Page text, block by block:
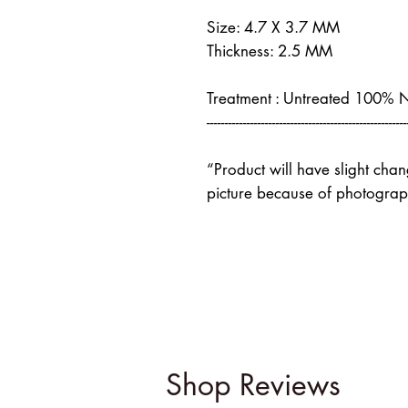
Size: 4.7 X 3.7 MM
Thickness: 2.5 MM
Treatment : Untreated 100%
“Product will have slight
picture because of
Shop Reviews